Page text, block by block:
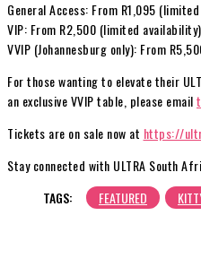
General Access: From R1,095
VIP: From R2,500 (limited availability)
VVIP (Johannesburg only): From
For those wanting to elevate their
an exclusive VVIP table, please email
Tickets are on sale now at https://
Stay connected with ULTRA South
TAGS:
FEATURED